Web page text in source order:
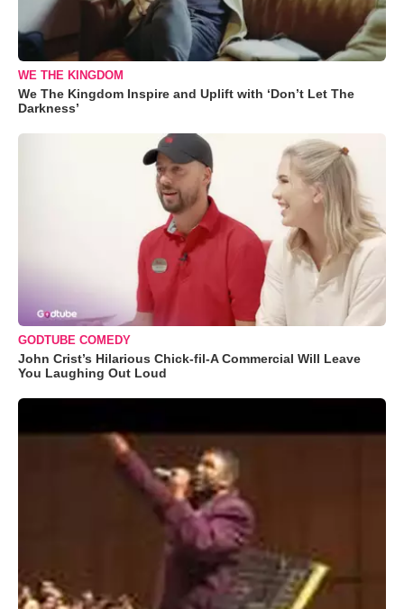
WE THE KINGDOM
We The Kingdom Inspire and Uplift with ‘Don’t Let The
Darkness’
GODTUBE COMEDY
John Crist’s Hilarious Chick-fil-A Commercial Will Leave
You Laughing Out Loud